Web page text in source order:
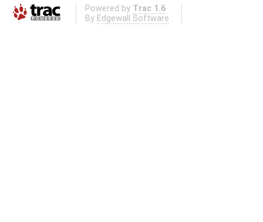
Powered by Trac 1.6
By Edgewall Software .